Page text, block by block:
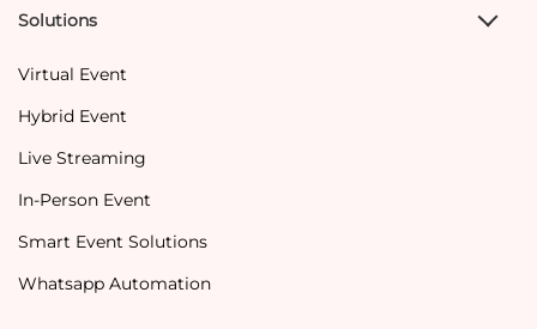
Solutions
Virtual Event
Hybrid Event
Live Streaming
In-Person Event
Smart Event Solutions
Whatsapp Automation